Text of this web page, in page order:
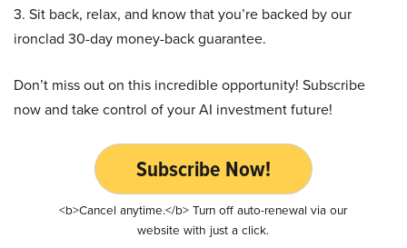
3. Sit back, relax, and know that you’re backed by our
ironclad 30-day money-back guarantee.
Don’t miss out on this incredible opportunity! Subscribe
now and take control of your AI investment future!
Subscribe Now!
<b>Cancel anytime.</b> Turn off auto-renewal via our
website with just a click.